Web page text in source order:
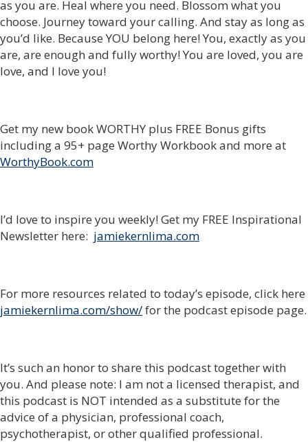
as you are. Heal where you need. Blossom what you
choose. Journey toward your calling. And stay as long as
you’d like. Because YOU belong here! You, exactly as you
are, are enough and fully worthy! You are loved, you are
love, and I love you!
Get my new book WORTHY plus FREE Bonus gifts
including a 95+ page Worthy Workbook and more at
WorthyBook.com
I’d love to inspire you weekly! Get my FREE Inspirational
Newsletter here: jamiekernlima.com
For more resources related to today’s episode, click here
jamiekernlima.com/show/for the podcast episode page.
It’s such an honor to share this podcast together with
you. And please note: I am not a licensed therapist, and
this podcast is NOT intended as a substitute for the
advice of a physician, professional coach,
psychotherapist, or other qualified professional.